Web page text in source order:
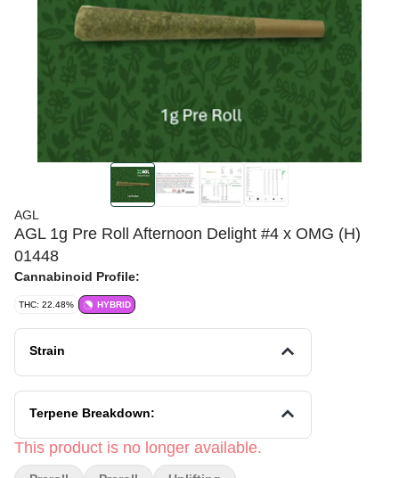
AGL
AGL 1g Pre Roll Afternoon Delight #4 x OMG (H)
01448
Cannabinoid Profile:
THC: 22.48% HYBRID
Strain
Terpene Breakdown:
This product is no longer available.